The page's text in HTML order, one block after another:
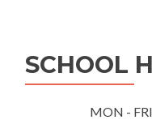
SCHOOL
MON -